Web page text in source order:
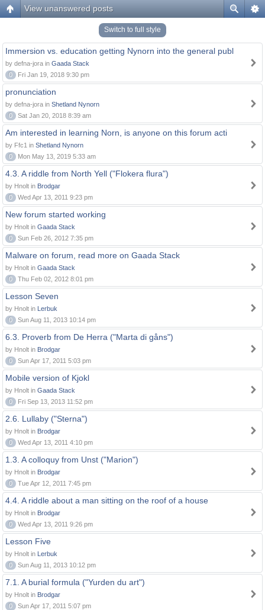
View unanswered posts
Switch to full style
Immersion vs. education getting Nynorn into the general publ
by defna-jora in Gaada Stack
0
Fri Jan 19, 2018 9:30 pm
pronunciation
by defna-jora in Shetland Nynorn
0
Sat Jan 20, 2018 8:39 am
Am interested in learning Norn, is anyone on this forum acti
by Ffc1 in Shetland Nynorn
0
Mon May 13, 2019 5:33 am
4.3. A riddle from North Yell ("Flokera flura")
by Hnolt in Brodgar
0
Wed Apr 13, 2011 9:23 pm
New forum started working
by Hnolt in Gaada Stack
0
Sun Feb 26, 2012 7:35 pm
Malware on forum, read more on Gaada Stack
by Hnolt in Gaada Stack
0
Thu Feb 02, 2012 8:01 pm
Lesson Seven
by Hnolt in Lerbuk
0
Sun Aug 11, 2013 10:14 pm
6.3. Proverb from De Herra ("Marta di gåns")
by Hnolt in Brodgar
0
Sun Apr 17, 2011 5:03 pm
Mobile version of Kjokl
by Hnolt in Gaada Stack
0
Fri Sep 13, 2013 11:52 pm
2.6. Lullaby ("Sterna")
by Hnolt in Brodgar
0
Wed Apr 13, 2011 4:10 pm
1.3. A colloquy from Unst ("Marion")
by Hnolt in Brodgar
0
Tue Apr 12, 2011 7:45 pm
4.4. A riddle about a man sitting on the roof of a house
by Hnolt in Brodgar
0
Wed Apr 13, 2011 9:26 pm
Lesson Five
by Hnolt in Lerbuk
0
Sun Aug 11, 2013 10:12 pm
7.1. A burial formula ("Yurden du art")
by Hnolt in Brodgar
0
Sun Apr 17, 2011 5:07 pm